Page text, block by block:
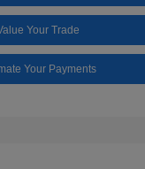
Your Trade
Your Payments